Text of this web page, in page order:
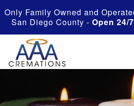
Only Family Owned and
San Diego County - Open 24/